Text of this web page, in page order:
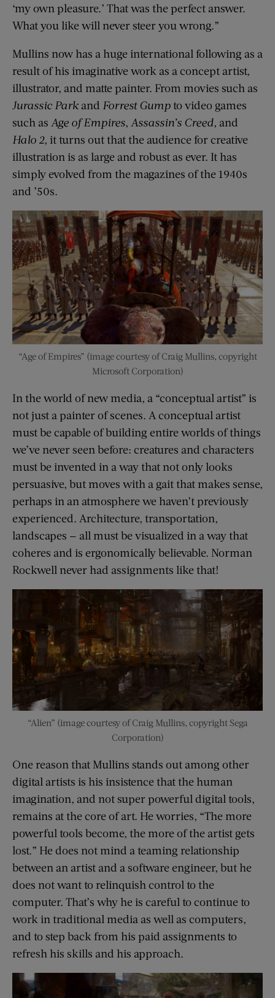
‘my own pleasure.’ That was the perfect answer.
What you like will never steer you wrong.”
Mullins now has a huge international following as a
result of his imaginative work as a concept artist,
illustrator, and matte painter. From movies such as
Jurassic Park and Forrest Gumpto video games
such as Age of Empires, Assassin’s Creed, and
Halo 2, it turns out that the audience for creative
illustration is as large and robust as ever. It has
simply evolved from the magazines of the 1940s
and ’50s.
“Age of Empires” (image courtesy of Craig Mullins, copyright
Microsoft Corporation)
In the world of new media, a “conceptual artist” is
not just a painter of scenes. A conceptual artist
must be capable of building entire worlds of things
we’ve never seen before: creatures and characters
must be invented in a way that not only looks
persuasive, but moves with a gait that makes sense,
perhaps in an atmosphere we haven’t previously
experienced. Architecture, transportation,
landscapes — all must be visualized in a way that
coheres and is ergonomically believable. Norman
Rockwell never had assignments like that!
“Alien” (image courtesy of Craig Mullins, copyright Sega
Corporation)
One reason that Mullins stands out among other
digital artists is his insistence that the human
imagination, and not super powerful digital tools,
remains at the core of art. He worries, “The more
powerful tools become, the more of the artist gets
lost.” He does not mind a teaming relationship
between an artist and a software engineer, but he
does not want to relinquish control to the
computer. That’s why he is careful to continue to
work in traditional media as well as computers,
and to step back from his paid assignments to
refresh his skills and his approach.